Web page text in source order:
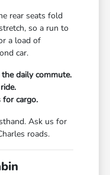
rear seats fold
so a run to
a load of
car.
daily commute.
for cargo.
Ask us for
roads.